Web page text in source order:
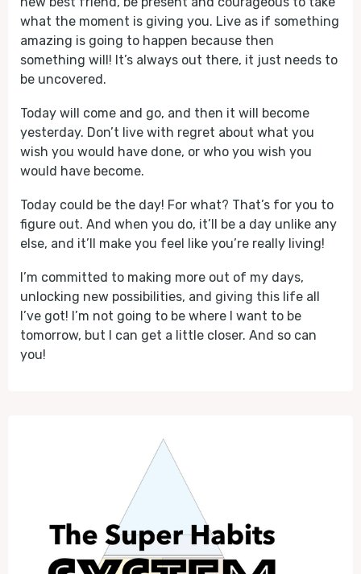
what the moment is giving you. Live as if something
amazing is going to happen because then
something will! It’s always out there, it just needs to
be uncovered.
Today will come and go, and then it will become
yesterday. Don’t live with regret about what you
wish you would have done, or who you wish you
would have become.
Today could be the day! For what? That’s for you to
figure out. And when you do, it’ll be a day unlike any
else, and it’ll make you feel like you’re really living!
I’m committed to making more out of my days,
unlocking new possibilities, and giving this life all
I’ve got! I’m not going to be where I want to be
tomorrow, but I can get a little closer. And so can
you!